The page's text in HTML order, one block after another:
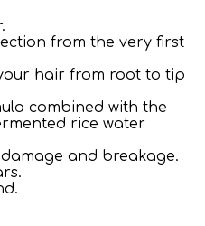
from the very first
hair from root to tip
combined with the
rice water
and breakage.